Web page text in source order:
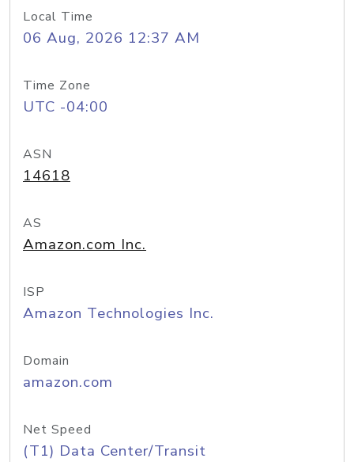
Local Time
06 Aug, 2026 12:37 AM
Time Zone
UTC -04:00
ASN
14618
AS
Amazon.com Inc.
ISP
Amazon Technologies Inc.
Domain
amazon.com
Net Speed
(T1) Data Center/Transit